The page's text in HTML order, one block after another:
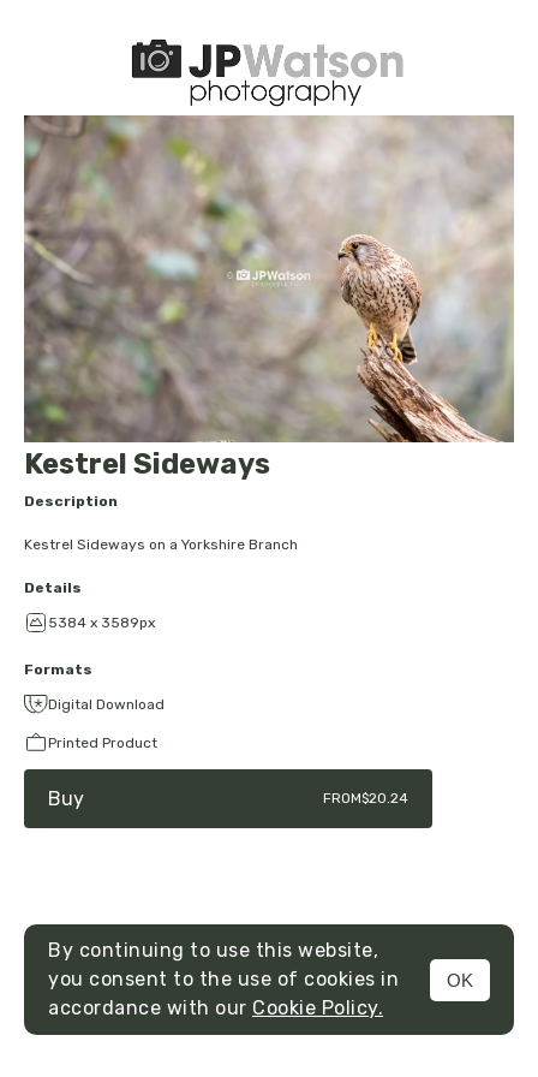
MENU
Kestrel Sideways
Description
Kestrel Sideways on a Yorkshire Branch
Details
5384 x 3589px
Formats
Digital Download
Printed Product
Buy FROM$20.24
By continuing to use this website,
you consent to the use of cookies in
accordance with our Cookie Policy.
OK